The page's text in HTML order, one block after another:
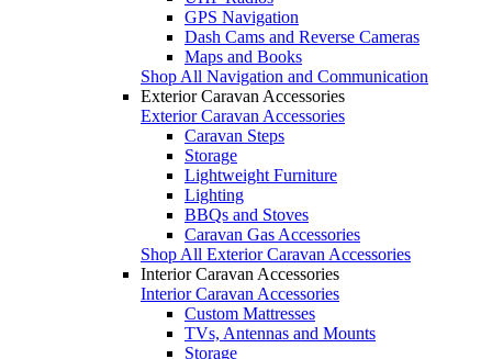
GPS Navigation
Dash Cams and Reverse Cameras
Maps and Books
Shop All Navigation and Communication
Exterior Caravan Accessories
Exterior Caravan Accessories
Caravan Steps
Storage
Lightweight Furniture
Lighting
BBQs and Stoves
Caravan Gas Accessories
Shop All Exterior Caravan Accessories
Interior Caravan Accessories
Interior Caravan Accessories
Custom Mattresses
TVs, Antennas and Mounts
Storage